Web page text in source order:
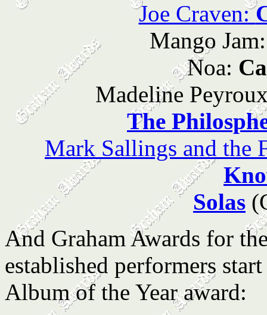
Joe Craven:
Mango
Noa:
Madeline
The
Mark Sallings and the
Solas
And Graham Awards for
established performers
Album of the Year award: